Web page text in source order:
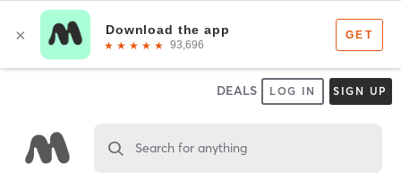
DEALS LOG IN SIGN UP
Search for anything